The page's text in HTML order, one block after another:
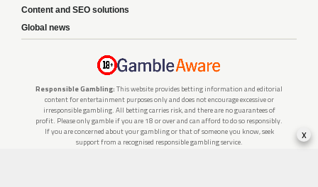
Content and SEO solutions
Global news
Responsible Gambling: This website provides betting information and editorial
content for entertainment purposes only and does not encourage excessive or
irresponsible gambling. All betting carries risk, and there are no guarantees of
profit. Please only gamble if you are 18 or over and can afford to do so responsibly.
If you are concerned about your gambling or that of someone you know, seek
support from a recognised responsible gambling service.
x